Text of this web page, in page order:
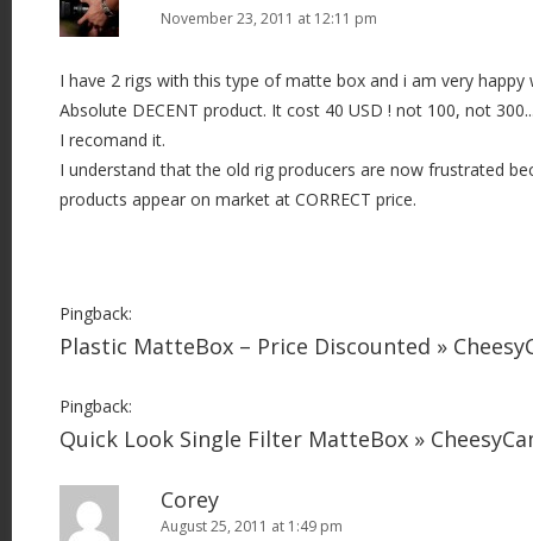
November 23, 2011 at 12:11 pm
I have 2 rigs with this type of matte box and i am very happy
Absolute DECENT product. It cost 40 USD ! not 100, not
I recomand it.
I understand that the old rig producers are now frustrated
products appear on market at CORRECT price.
Pingback:
Plastic MatteBox – Price Discounted »
Pingback:
Quick Look Single Filter MatteBox »
Corey
August 25, 2011 at 1:49 pm